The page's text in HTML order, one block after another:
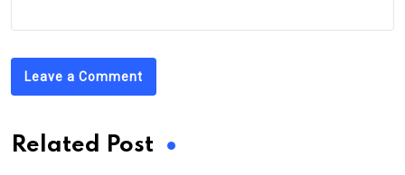
Leave a Comment
Related Post